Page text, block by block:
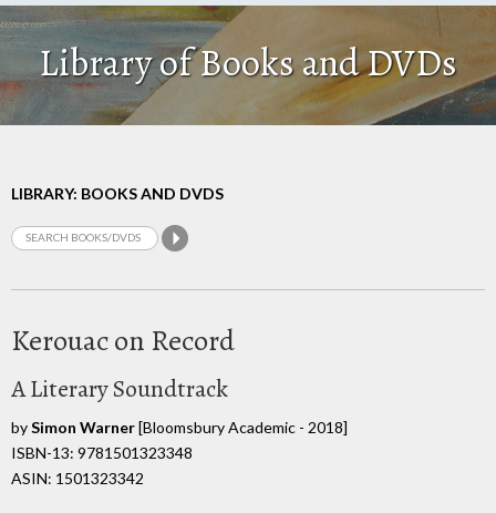
Library of Books and DVDs
LIBRARY: BOOKS AND DVDS
Kerouac on Record
A Literary Soundtrack
bySimon Warner[Bloomsbury Academic - 2018]
ISBN-13: 9781501323348
ASIN: 1501323342